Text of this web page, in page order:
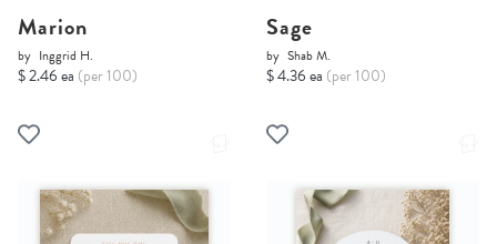
Marion
by Inggrid H.
$ 2.46 ea (per 100)
Sage
by Shab M.
$ 4.36 ea (per 100)